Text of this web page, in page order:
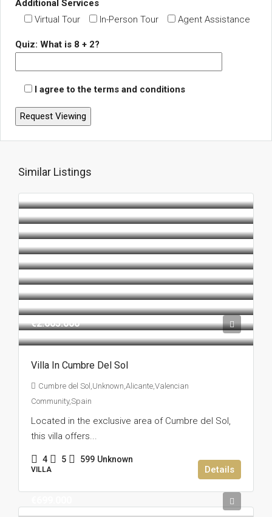
Additional Services
Virtual Tour
In-Person Tour Agent Assistance
Quiz: What is 8 + 2?
I agree to the terms and conditions
Similar Listings
€2.605.000
Villa In Cumbre Del Sol
Cumbre del Sol,Unknown,Alicante,Valencian
Community,Spain
Located in the exclusive area of Cumbre del Sol,
this villa offers...
4 5 599 Unknown
VILLA Details